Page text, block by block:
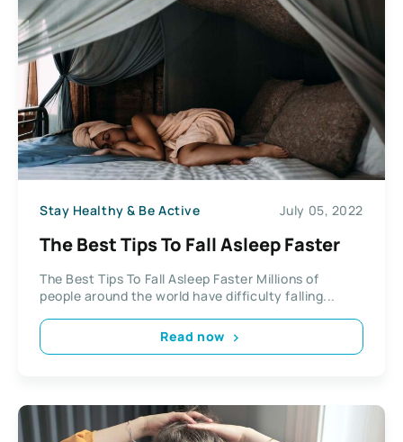
Stay Healthy & Be Active July 05, 2022
The Best Tips To Fall Asleep Faster
The Best Tips To Fall Asleep Faster Millions of
people around the world have difficulty falling...
Read now